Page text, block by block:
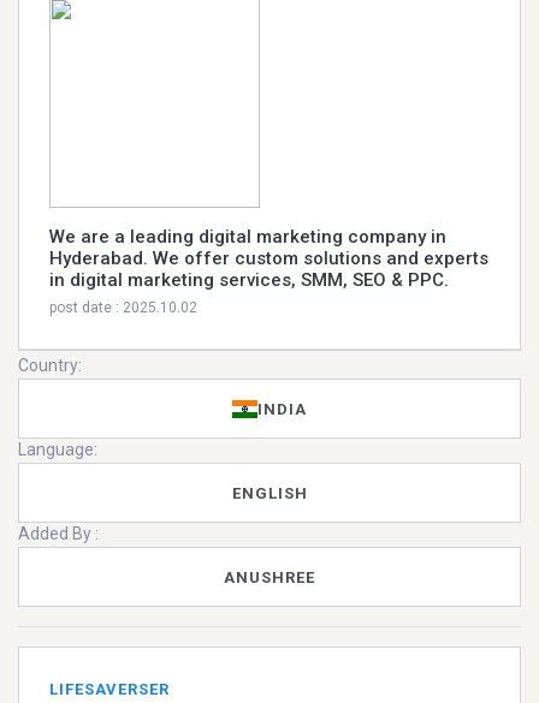
We are a leading digital marketing company in
Hyderabad. We offer custom solutions and experts
in digital marketing services, SMM, SEO & PPC.
post date : 2025.10.02
Country:
INDIA
Language:
ENGLISH
Added By :
ANUSHREE
LIFESAVERSER